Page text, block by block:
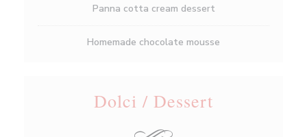
Panna cotta cream dessert
Homemade chocolate mousse
Dolci / Dessert